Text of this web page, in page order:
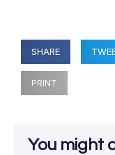
SHARE
PRINT
You might